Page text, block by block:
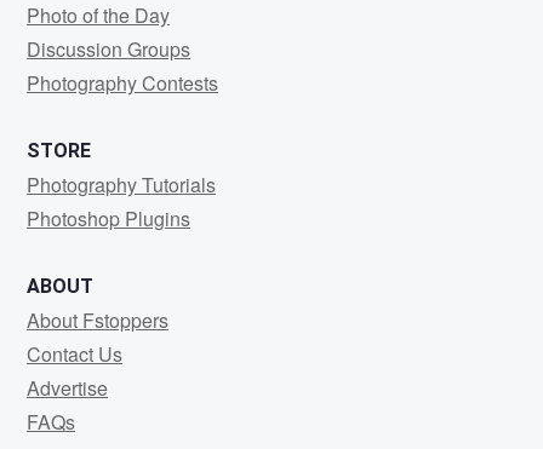
Photo of the Day
Discussion Groups
Photography Contests
STORE
Photography Tutorials
Photoshop Plugins
ABOUT
About Fstoppers
Contact Us
Advertise
FAQs